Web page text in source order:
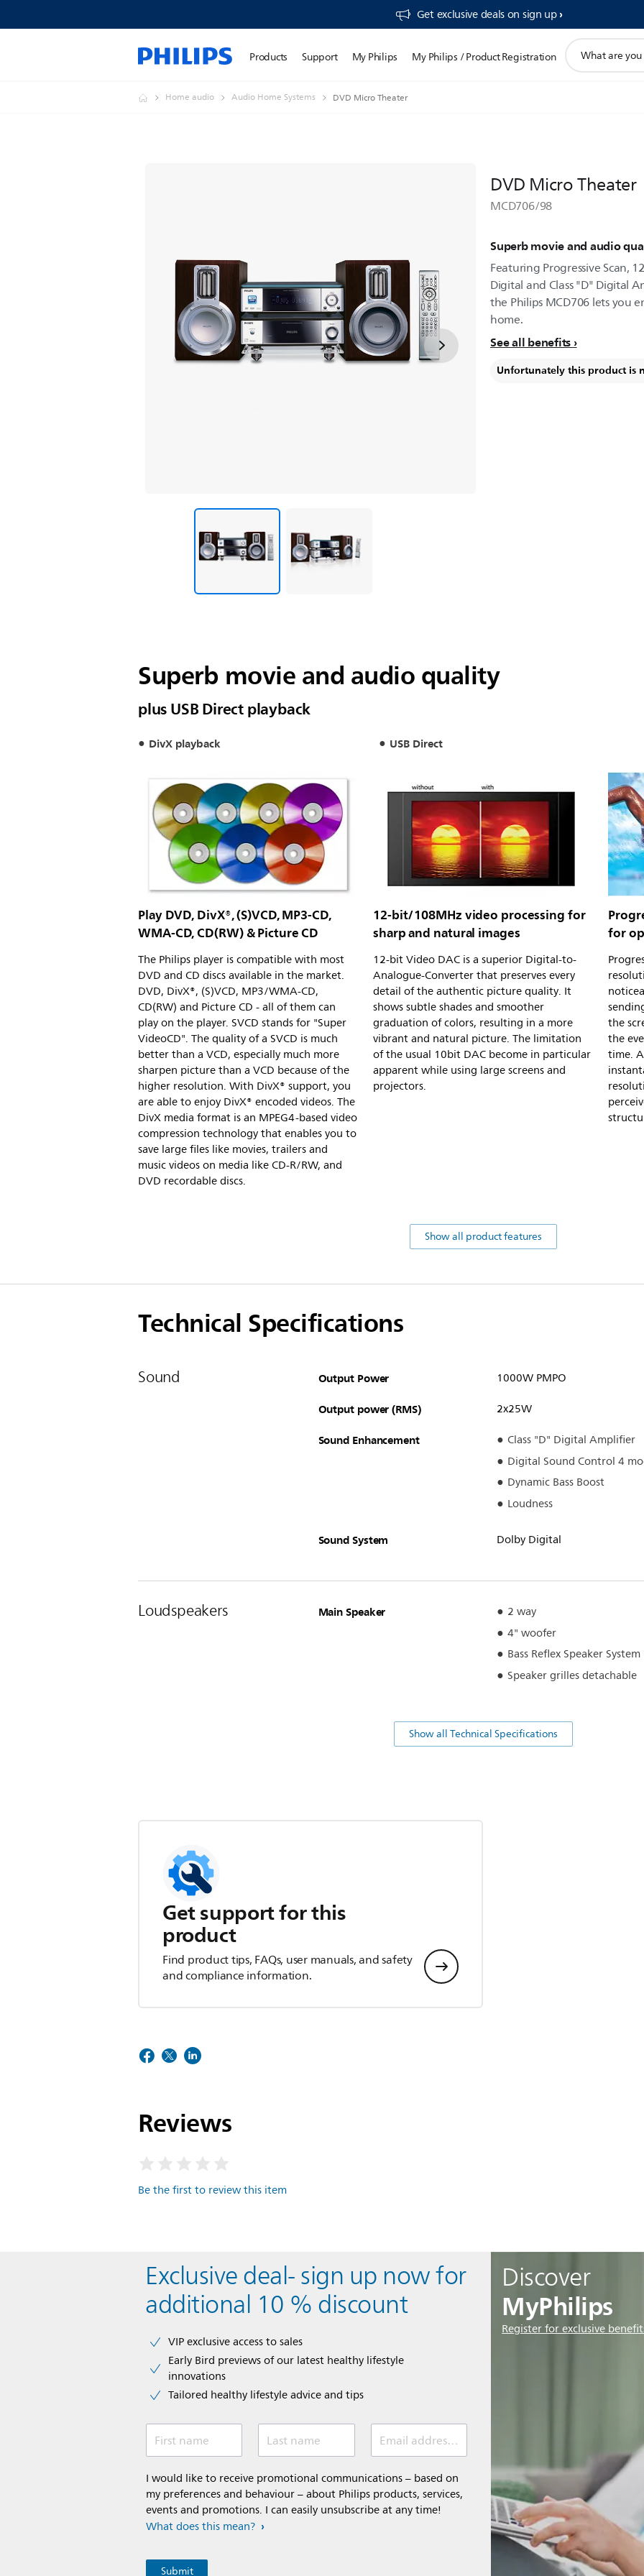
Get exclusive deals on sign up​
Products Support My Philips My Philips / Product Registration
search
Home audio Audio Home Systems DVD Micro Theater
DVD Micro Theater
MCD706/98
Superb movie and audio
Featuring Progressive Scan,
Digital and Class "D" Digital
the Philips MCD706 lets you
home.
See all benefits
Unfortunately this product is
Superb movie and audio quality
plus USB Direct playback
DivX playback USB Direct
Play DVD, DivX®, (S)VCD, MP3-CD,
WMA-CD, CD(RW) & Picture CD
The Philips player is compatible with most
DVD and CD discs available in the market.
DVD, DivX®, (S)VCD, MP3/WMA-CD,
CD(RW) and Picture CD - all of them can
play on the player. SVCD stands for "Super
VideoCD". The quality of a SVCD is much
better than a VCD, especially much more
sharpen picture than a VCD because of the
higher resolution. With DivX® support, you
are able to enjoy DivX® encoded videos. The
DivX media format is an MPEG4-based video
compression technology that enables you to
save large files like movies, trailers and
music videos on media like CD-R/RW, and
DVD recordable discs.
12-bit/108MHz video processing for
sharp and natural images
12-bit Video DAC is a superior Digital-to-
Analogue-Converter that preserves every
detail of the authentic picture quality. It
shows subtle shades and smoother
graduation of colors, resulting in a more
vibrant and natural picture. The limitation
of the usual 10bit DAC become in particular
apparent while using large screens and
projectors.
for
the
the
time.
Show all product features
Technical Specifications
Sound Output Power 1000W PMPO
Output power (RMS) 2x25W
Sound Enhancement
Class "D" Digital Amplifier
Digital Sound Control 4
Dynamic Bass Boost
Loudness
Sound System Dolby Digital
Loudspeakers Main Speaker
2 way
4" woofer
Bass Reflex Speaker System
Speaker grilles detachable
Show all Technical Specifications
Get support for this
product
Find product tips, FAQs, user manuals, and safety
and compliance information.
Reviews
Be the first to review this item
Discover
MyPhilips
Register for exclusive
Exclusive deal- sign up now for
additional 10 % discount
VIP exclusive access to sales​​
Early Bird previews of our latest healthy lifestyle
innovations​
Tailored healthy lifestyle advice and tips
First name Last name Email address (required)
I would like to receive promotional communications – based on
my preferences and behaviour – about Philips products, services,
events and promotions. I can easily unsubscribe at any time!
What does this mean?